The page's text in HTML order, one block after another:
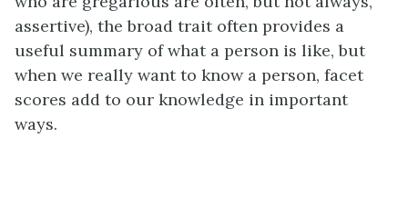
assertive), the broad trait often provides a
useful summary of what a person is like, but
when we really want to know a person, facet
scores add to our knowledge in important
ways.